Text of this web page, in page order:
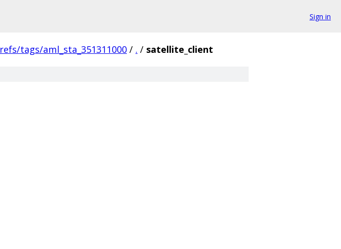
Sign in
refs/tags/aml_sta_351311000 / . / satellite_client